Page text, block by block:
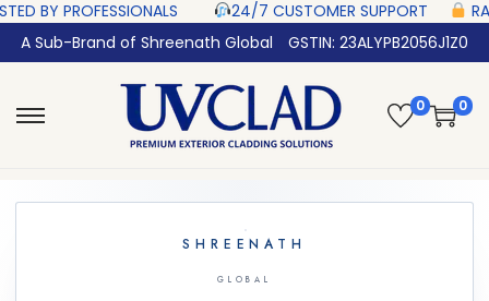
24/7 CUSTOMER SUPPORT ‎ ‎ ‎ ‎ ‎
RAZORPAY
A Sub-Brand of Shreenath Global
GSTIN: 23ALYPB2056J1Z0
0 0
SHREENATH
GLOBAL